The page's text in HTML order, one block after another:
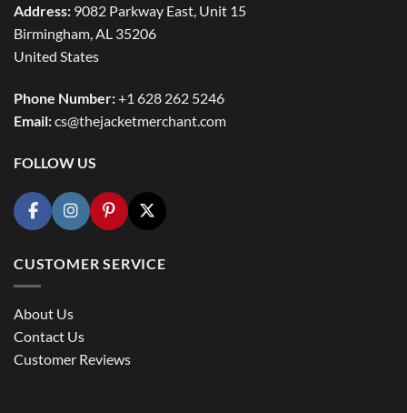
Address: 9082 Parkway East, Unit 15
Birmingham, AL 35206
United States
Phone Number:+1 628 262 5246
Email:cs@thejacketmerchant.com
FOLLOW US
CUSTOMER SERVICE
About Us
Contact Us
Customer Reviews